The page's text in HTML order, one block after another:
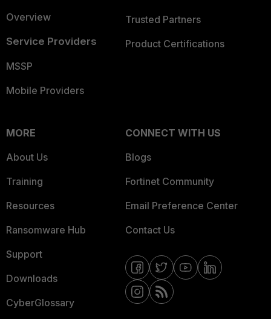
Overview
Service Providers
MSSP
Mobile Providers
Trusted Partners
Product Certifications
MORE
About Us
Training
Resources
Ransomware Hub
Support
Downloads
CyberGlossary
CONNECT WITH US
Blogs
Fortinet Community
Email Preference Center
Contact Us